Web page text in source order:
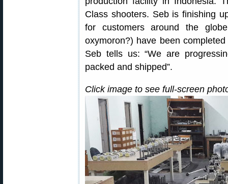
Class shooters. Seb is finishing
for customers around the
oxymoron?) have been
Seb tells us: “We are
packed and shipped”.
Click image to see full-screen